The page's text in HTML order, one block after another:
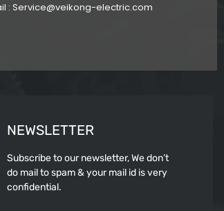
: Service@veikong-electric.com
NEWSLETTER
Subscribe to our newsletter, We don’t
do mail to spam & your mail id is very
confidential.